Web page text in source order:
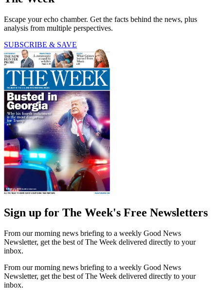
Escape your echo chamber. Get the facts behind the news, plus
analysis from multiple perspectives.
SUBSCRIBE & SAVE
Sign up for The Week's Free Newsletters
From our morning news briefing to a weekly Good News
Newsletter, get the best of The Week delivered directly to your
inbox.
From our morning news briefing to a weekly Good News
Newsletter, get the best of The Week delivered directly to your
inbox.